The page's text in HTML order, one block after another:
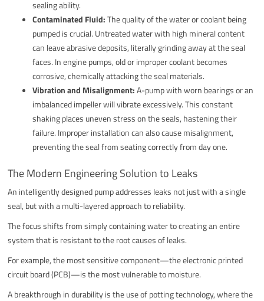
sealing ability.
Contaminated Fluid:The quality of the water or coolant being
pumped is crucial. Untreated water with high mineral content
can leave abrasive deposits, literally grinding away at the seal
faces. In engine pumps, old or improper coolant becomes
corrosive, chemically attacking the seal materials.
Vibration and Misalignment:A-pump with worn bearings or an
imbalanced impeller will vibrate excessively. This constant
shaking places uneven stress on the seals, hastening their
failure. Improper installation can also cause misalignment,
preventing the seal from seating correctly from day one.
The Modern Engineering Solution to Leaks
An intelligently designed pump addresses leaks not just with a single
seal, but with a multi-layered approach to reliability.
The focus shifts from simply containing water to creating an entire
system that is resistant to the root causes of leaks.
For example, the most sensitive component—the electronic printed
circuit board (PCB)—is the most vulnerable to moisture.
A breakthrough in durability is the use of potting technology, where the